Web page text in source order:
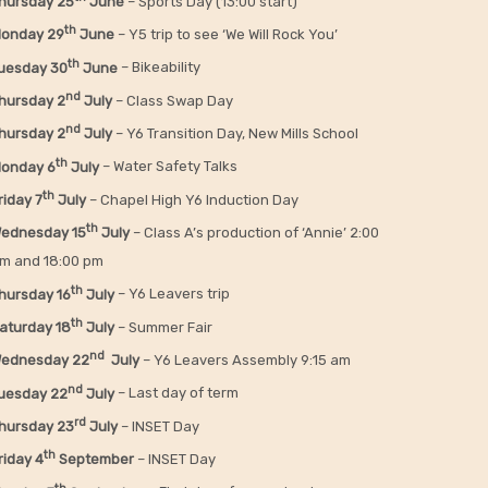
29th June – Y5 trip to see ‘We Will Rock You’
30th June – Bikeability
2nd July – Class Swap Day
2nd July– Y6 Transition Day, New Mills School
6th July– Water Safety Talks
7th July– Chapel High Y6 Induction Day
15th July – Class A’s production of ‘Annie’ 2:00
and 18:00 pm
16th July – Y6 Leavers trip
18th July– Summer Fair
22nd July– Y6 Leavers Assembly 9:15 am
22nd July– Last day of term
23rd July – INSET Day
4th September – INSET Day